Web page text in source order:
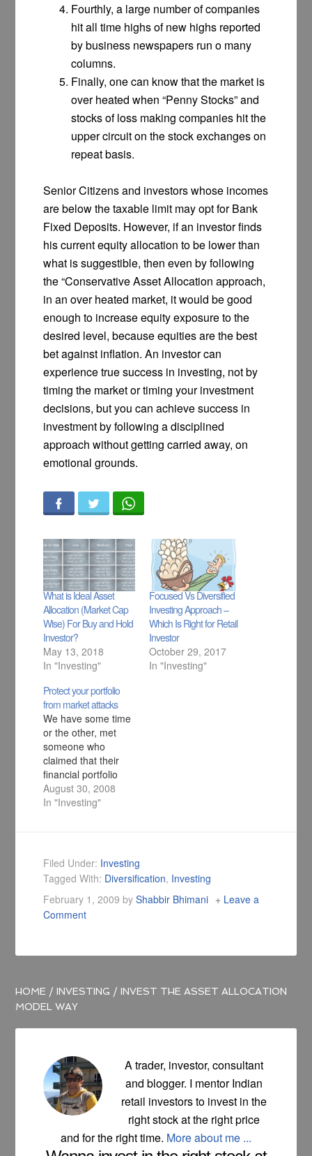
Fourthly, a large number of companies
hit all time highs of new highs reported
by business newspapers run o many
columns.
Finally, one can know that the market is
over heated when “Penny Stocks” and
stocks of loss making companies hit the
upper circuit on the stock exchanges on
repeat basis.
Senior Citizens and investors whose incomes
are below the taxable limit may opt for Bank
Fixed Deposits. However, if an investor finds
his current equity allocation to be lower than
what is suggestible, then even by following
the “Conservative Asset Allocation approach,
in an over heated market, it would be good
enough to increase equity exposure to the
desired level, because equities are the best
bet against inflation. An investor can
experience true success in investing, not by
timing the market or timing your investment
decisions, but you can achieve success in
investment by following a disciplined
approach without getting carried away, on
emotional grounds.
What is Ideal Asset
Allocation (Market Cap
Wise) For Buy and Hold
Investor?
May 13, 2018
In "Investing"
Focused Vs Diversified
Investing Approach –
Which Is Right for Retail
Investor
October 29, 2017
In "Investing"
Protect your portfolio
from market attacks
We have some time
or the other, met
someone who
claimed that their
financial portfolio
was doing great,
until one fine day it
trading, picking the
wrong stock, getting
out too early and so
on.
August 30, 2008
In "Investing"
Filed Under: Investing
Tagged With: Diversification, Investing
February 1, 2009 byShabbir Bhimani
Leave a
Comment
HOME /INVESTING /INVEST THE ASSET ALLOCATION
MODEL WAY
A trader, investor, consultant
and blogger. I mentor Indian
retail investors to invest in the
right stock at the right price
and for the right time. More about me ...